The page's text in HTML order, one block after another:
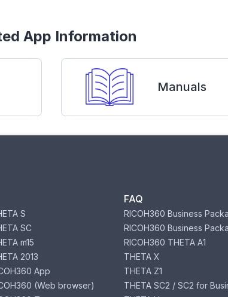
App Information
Manuals
S
SC
m15
2013
App
(Web browser)
FAQ
RICOH360 Business
RICOH360 Business
RICOH360 THETA A1
THETA X
THETA Z1
THETA SC2 / SC2 for